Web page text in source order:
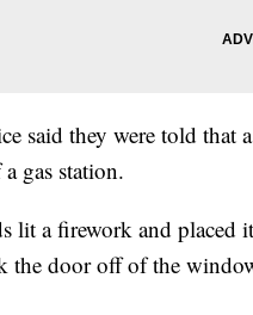
said they were told
gas station.
lit a firework and
the door off of the